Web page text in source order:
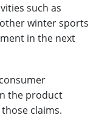
such as
winter sports
in the next
the product
claims.